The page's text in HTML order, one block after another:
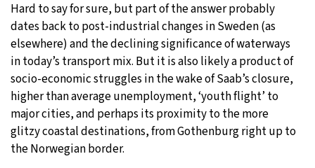
Hard to say for sure, but part of the answer probably
dates back to post-industrial changes in Sweden (as
elsewhere) and the declining significance of waterways
in today’s transport mix. But it is also likely a product of
socio-economic struggles in the wake of Saab’s closure,
higher than average unemployment, ‘youth flight’ to
major cities, and perhaps its proximity to the more
glitzy coastal destinations, from Gothenburg right up to
the Norwegian border.